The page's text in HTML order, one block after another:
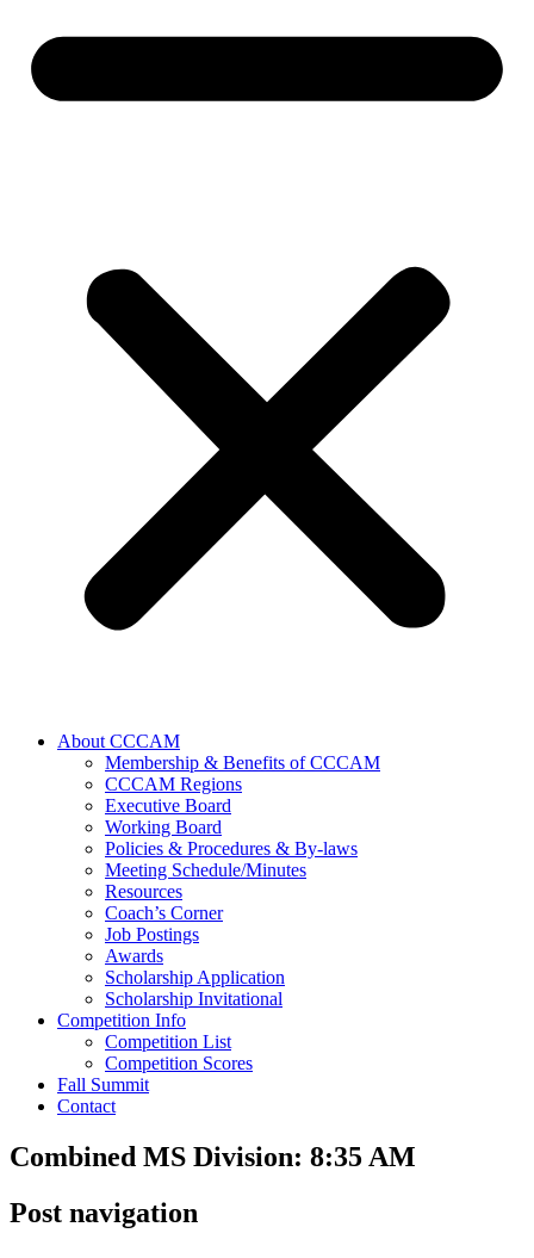
About CCCAM
Membership & Benefits of CCCAM
CCCAM Regions
Executive Board
Working Board
Policies & Procedures & By-laws
Meeting Schedule/Minutes
Resources
Coach’s Corner
Job Postings
Awards
Scholarship Application
Scholarship Invitational
Competition Info
Competition List
Competition Scores
Fall Summit
Contact
Combined MS Division: 8:35 AM
Post navigation